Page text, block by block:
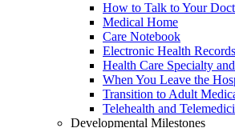
How to Talk to Your
Medical Home
Care Notebook
Electronic Health
Health Care Specialty
When You Leave the
Transition to Adult
Telehealth and
Developmental Milestones